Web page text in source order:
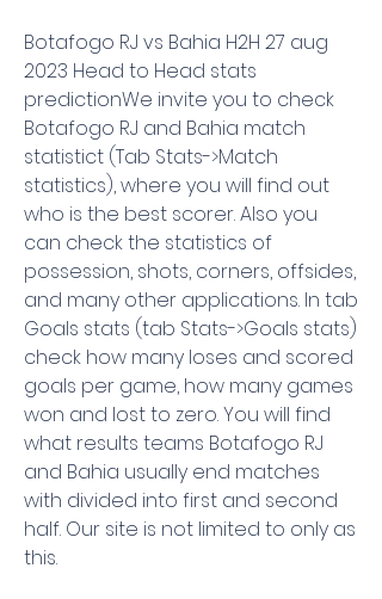
Botafogo RJ vs Bahia H2H 27 aug
2023 Head to Head stats
predictionWe invite you to check
Botafogo RJ and Bahia match
statistict (Tab Stats->Match
statistics), where you will find out
who is the best scorer. Also you
can check the statistics of
possession, shots, corners, offsides,
and many other applications. In tab
Goals stats (tab Stats->Goals stats)
check how many loses and scored
goals per game, how many games
won and lost to zero. You will find
what results teams Botafogo RJ
and Bahia usually end matches
with divided into first and second
half. Our site is not limited to only as
this.